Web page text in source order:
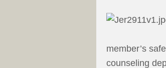
member’s
counseling